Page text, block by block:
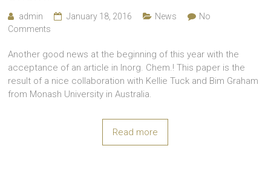
admin January 18, 2016 News
No
Comments
Another good news at the beginning of this year with the
acceptance of an article in Inorg. Chem.! This paper is the
result of a nice collaboration with Kellie Tuck and Bim Graham
from Monash University in Australia.
Read more